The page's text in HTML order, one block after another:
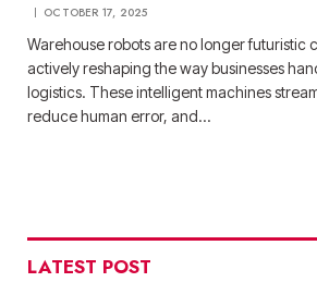
OCTOBER 17, 2025
Warehouse robots are no longer
actively reshaping the way businesses
logistics. These intelligent machines
reduce human error, and…
LATEST POST